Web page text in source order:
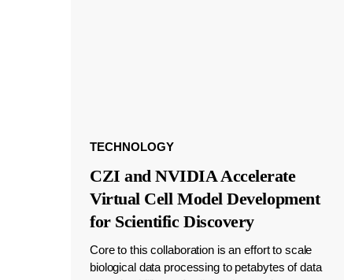
TECHNOLOGY
CZI and NVIDIA Accelerate
Virtual Cell Model Development
for Scientific Discovery
Core to this collaboration is an effort to scale
biological data processing to petabytes of data